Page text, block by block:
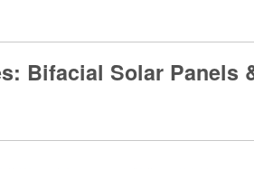
Bifacial Solar Panels